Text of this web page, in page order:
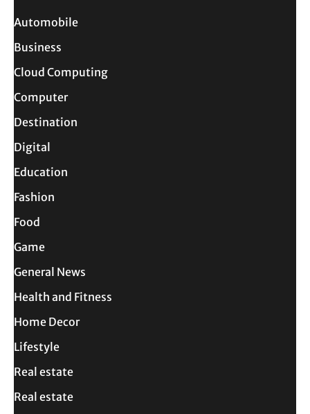
Automobile
Business
Cloud Computing
Computer
Destination
Digital
Education
Fashion
Food
Game
General News
Health and Fitness
Home Decor
Lifestyle
Real estate
Real estate